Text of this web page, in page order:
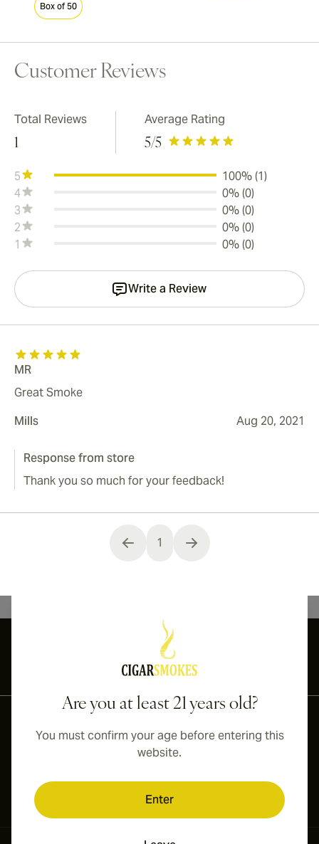
Box of 50
Customer Reviews
Total Reviews
1
Average Rating
5/5
5
100% (1)
4
0% (0)
3
0% (0)
2
0% (0)
1
0% (0)
Write a Review
MR
Great Smoke
Mills
Aug 20, 2021
Response from store
Thank you so much for your feedback!
You're currently reading page
1
Are you at least 21 years old?
You must confirm your age before entering this
website.
Enter
International shipping available to Canada, UK, and Australia!